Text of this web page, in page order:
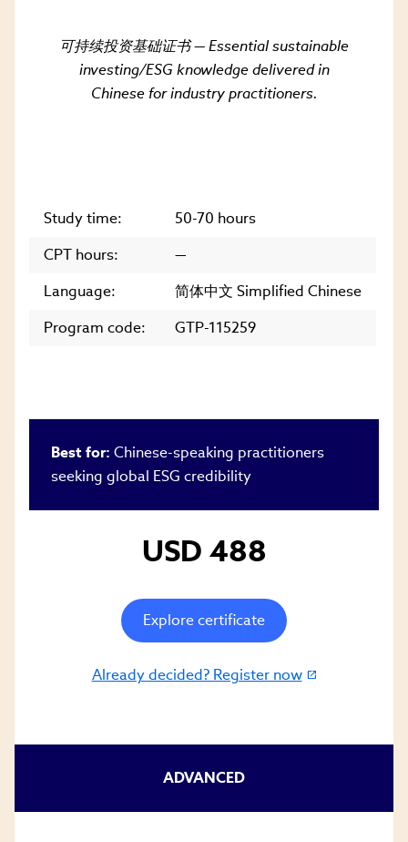
可持续投资基础证书 — Essential sustainable
investing/ESG knowledge delivered in
Chinese for industry practitioners.
Study time:
50-70 hours
CPT hours:
—
Language:
简体中文 Simplified Chinese
Program code:
GTP-115259
Best for: Chinese-speaking practitioners
seeking global ESG credibility
USD 488
Explore certificate
Already decided? Register now
(link
new
ADVANCED